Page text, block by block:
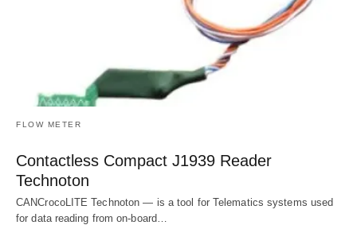
FLOW METER
Contactless Compact J1939 Reader
Technoton
CANCrocoLITE Technoton — is a tool for Telematics systems used
for data reading from on-board…